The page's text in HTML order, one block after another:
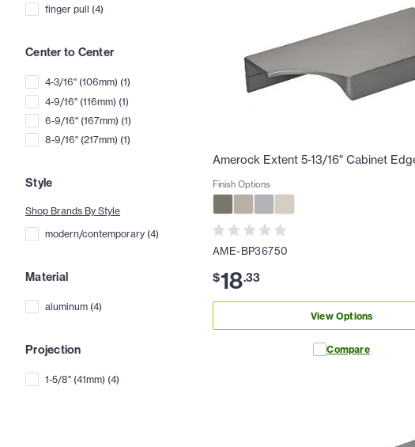
finger pull (4)
Center to Center
4-3/16" (106mm) (1)
4-9/16" (116mm) (1)
6-9/16" (167mm) (1)
8-9/16" (217mm) (1)
Style
Shop Brands By Style
modern/contemporary (4)
Material
aluminum (4)
Projection
1-5/8" (41mm) (4)
Amerock Extent 5-13/16" Cabinet
Finish Options
AME-BP36750
$18.33
View Options
Compare